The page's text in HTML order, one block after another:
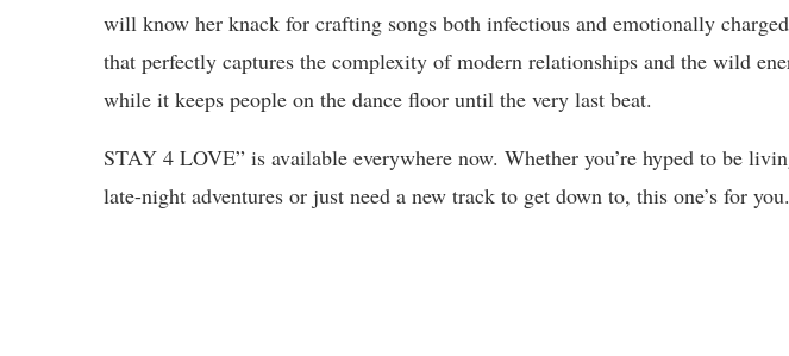
will know her knack for crafting songs both infectious and emotionally
that perfectly captures the complexity of modern relationships and the wild
while it keeps people on the dance floor until the very last beat.
STAY 4 LOVE” is available everywhere now. Whether you’re hyped to be
late-night adventures or just need a new track to get down to, this one’s for you.